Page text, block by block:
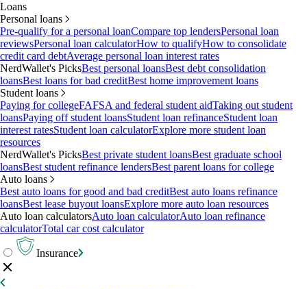
Loans
Personal loans
Pre-qualify for a personal loanCompare top lendersPersonal loan
reviewsPersonal loan calculatorHow to qualifyHow to consolidate
credit card debtAverage personal loan interest rates
NerdWallet's PicksBest personal loansBest debt consolidation
loansBest loans for bad creditBest home improvement loans
Student loans
Paying for collegeFAFSA and federal student aidTaking out student
loansPaying off student loansStudent loan refinanceStudent loan
interest ratesStudent loan calculatorExplore more student loan
resources
NerdWallet's PicksBest private student loansBest graduate school
loansBest student refinance lendersBest parent loans for college
Auto loans
Best auto loans for good and bad creditBest auto loans refinance
loansBest lease buyout loansExplore more auto loan resources
Auto loan calculatorsAuto loan calculatorAuto loan refinance
calculatorTotal car cost calculator
Insurance